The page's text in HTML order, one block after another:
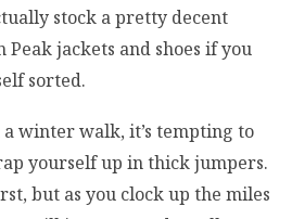
stock a pretty decent
jackets and shoes if you
sorted.
winter walk, it’s tempting to
yourself up in thick jumpers.
but as you clock up the miles